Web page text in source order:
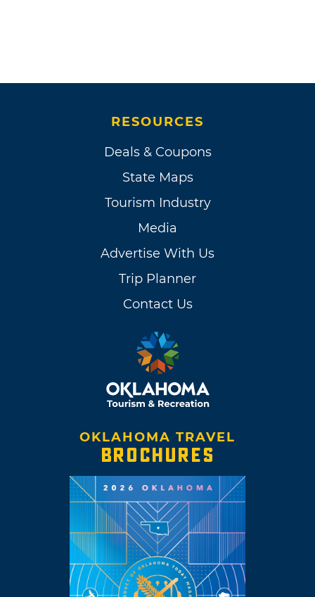
RESOURCES
Deals & Coupons
State Maps
Tourism Industry
Media
Advertise With Us
Trip Planner
Contact Us
OKLAHOMA TRAVEL
BROCHURES